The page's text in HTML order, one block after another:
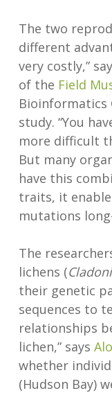
The two
different
very costly,”
of the Field
Bioinformatics
study. “You
more difficult
But many
have this
traits, it
mutations
The
lichens (
their genetic
sequences to
relationships
lichen,” says
whether
(Hudson Bay)